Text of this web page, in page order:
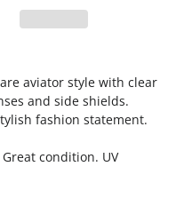
aviator style with clear
and side shields.
fashion statement.
condition. UV